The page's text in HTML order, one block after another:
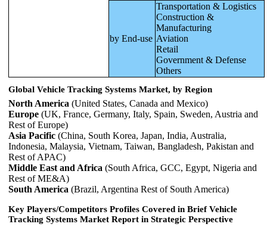
by End-use
Transportation & Logistics
Construction &
Manufacturing
Aviation
Retail
Government & Defense
Others
Global Vehicle Tracking Systems Market, by Region
North America (United States, Canada and Mexico)
Europe (UK, France, Germany, Italy, Spain, Sweden, Austria and
Rest of Europe)
Asia Pacific (China, South Korea, Japan, India, Australia,
Indonesia, Malaysia, Vietnam, Taiwan, Bangladesh, Pakistan and
Rest of APAC)
Middle East and Africa (South Africa, GCC, Egypt, Nigeria and
Rest of ME&A)
South America (Brazil, Argentina Rest of South America)
Key Players/Competitors Profiles Covered in Brief Vehicle
Tracking Systems Market Report in Strategic Perspective